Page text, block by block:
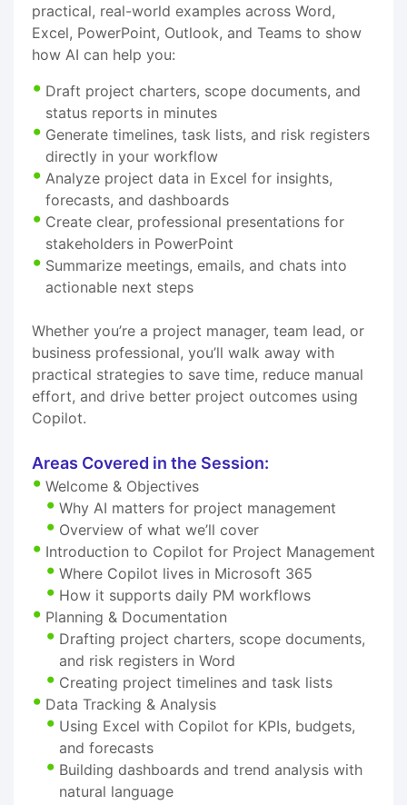
practical, real-world examples across Word,
Excel, PowerPoint, Outlook, and Teams to show
how AI can help you:
Draft project charters, scope documents, and
status reports in minutes
Generate timelines, task lists, and risk registers
directly in your workflow
Analyze project data in Excel for insights,
forecasts, and dashboards
Create clear, professional presentations for
stakeholders in PowerPoint
Summarize meetings, emails, and chats into
actionable next steps
Whether you’re a project manager, team lead, or
business professional, you’ll walk away with
practical strategies to save time, reduce manual
effort, and drive better project outcomes using
Copilot.
Areas Covered in the Session:
Welcome & Objectives
Why AI matters for project management
Overview of what we’ll cover
Introduction to Copilot for Project Management
Where Copilot lives in Microsoft 365
How it supports daily PM workflows
Planning & Documentation
Drafting project charters, scope documents,
and risk registers in Word
Creating project timelines and task lists
Data Tracking & Analysis
Using Excel with Copilot for KPIs, budgets,
and forecasts
Building dashboards and trend analysis with
natural language